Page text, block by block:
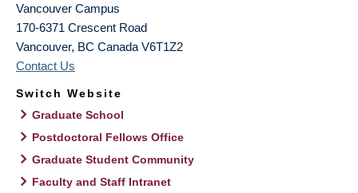
Vancouver Campus
170-6371 Crescent Road
Vancouver, BC Canada V6T1Z2
Contact Us
Switch Website
Graduate School
Postdoctoral Fellows Office
Graduate Student Community
Faculty and Staff Intranet